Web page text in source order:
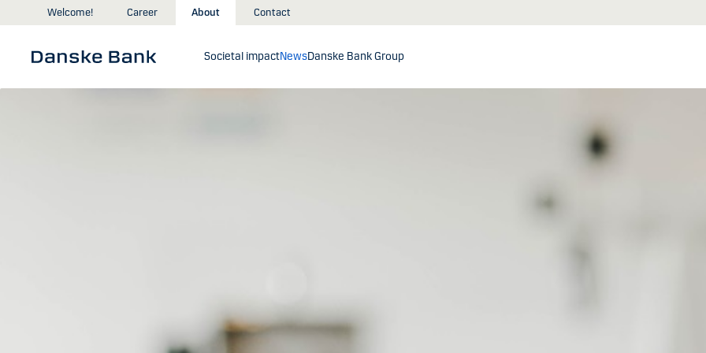
Skip to main content
Welcome! Career About Contact
Societal impactNewsDanske Bank Group